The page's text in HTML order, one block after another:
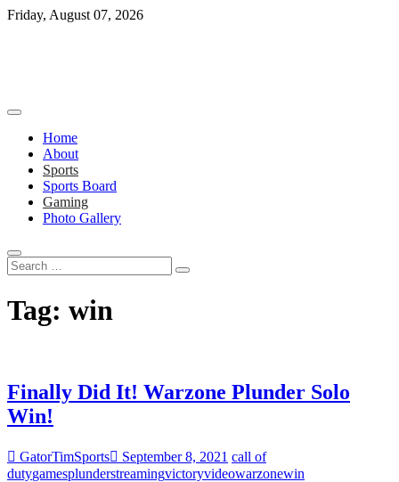
Skip
Friday, August 07, 2026
Home
About
Sports
Sports Board
Gaming
Photo Gallery
Search
…
Tag: win
Finally Did It! Warzone Plunder Solo
Win!
GatorTimSports September 8, 2021 call of
dutygamesplunderstreamingvictoryvideowarzonewin